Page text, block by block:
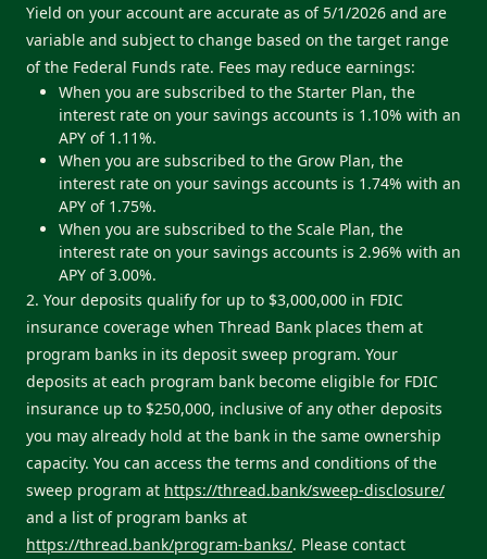
Yield on your account are accurate as of 5/1/2026 and are
variable and subject to change based on the target range
of the Federal Funds rate. Fees may reduce earnings:
When you are subscribed to the Starter Plan, the
interest rate on your savings accounts is 1.10% with an
APY of 1.11%.
When you are subscribed to the Grow Plan, the
interest rate on your savings accounts is 1.74% with an
APY of 1.75%.
When you are subscribed to the Scale Plan, the
interest rate on your savings accounts is 2.96% with an
APY of 3.00%.
2. Your deposits qualify for up to $3,000,000 in FDIC
insurance coverage when Thread Bank places them at
program banks in its deposit sweep program. Your
deposits at each program bank become eligible for FDIC
insurance up to $250,000, inclusive of any other deposits
you may already hold at the bank in the same ownership
capacity. You can access the terms and conditions of the
sweep program at https://thread.bank/sweep-disclosure/
and a list of program banks at
https://thread.bank/program-banks/. Please contact